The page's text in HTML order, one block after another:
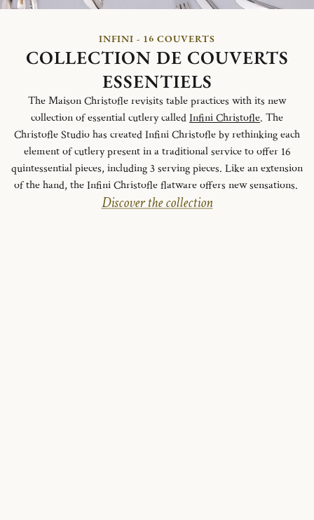
INFINI - 16 COUVERTS
COLLECTION DE COUVERTS
ESSENTIELS
The Maison Christofle revisits table practices with its new
collection of essential cutlery calledInfini Christofle. The
Christofle Studio has created Infini Christofle by rethinking each
element of cutlery present in a traditional service to offer 16
quintessential pieces, including 3 serving pieces. Like an extension
of the hand, the Infini Christofle flatware offers new sensations.
Discover the collection